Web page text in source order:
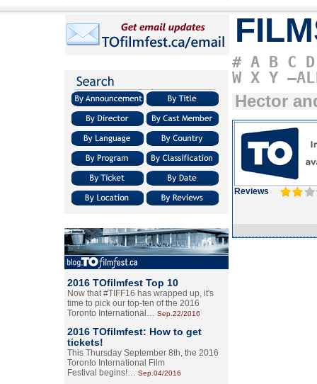
2016 TOfilmfest Top 10
Now that #TIFF16 has wrapped up, it's
time to pick our top-ten of the 2016
Toronto International… Sep.22/2016
2016 TOfilmfest: How to get
tickets!
This Thursday September 8th, the 2016
Toronto International Film
Festival begins!… Sep.04/2016
# A B C D
W X Y
Hector
Reviews